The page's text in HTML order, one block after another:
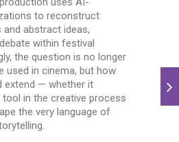
to reconstruct
and abstract ideas,
within festival
the question is no longer
used in cinema, but how
extend — whether it
in the creative process
the very language of